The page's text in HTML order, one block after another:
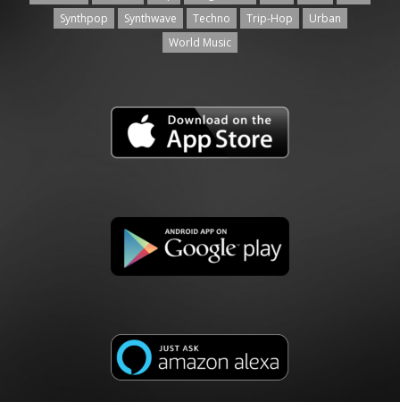
Synthpop
Synthwave Techno Trip-Hop
Urban
World Music